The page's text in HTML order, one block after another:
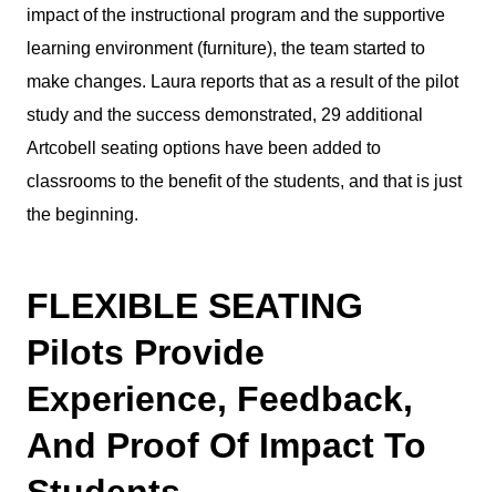
impact of the instructional program and the supportive
learning environment (furniture), the team started to
make changes. Laura reports that as a result of the pilot
study and the success demonstrated, 29 additional
Artcobell seating options have been added to
classrooms to the benefit of the students, and that is just
the beginning.
FLEXIBLE SEATING
Pilots Provide
Experience, Feedback,
And Proof Of Impact To